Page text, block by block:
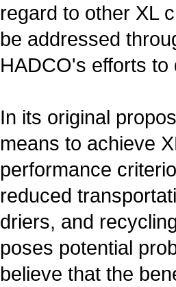
regard to other XL
be addressed
HADCO's efforts to
In its original
means to achieve
performance
reduced
driers, and
poses potential
believe that the